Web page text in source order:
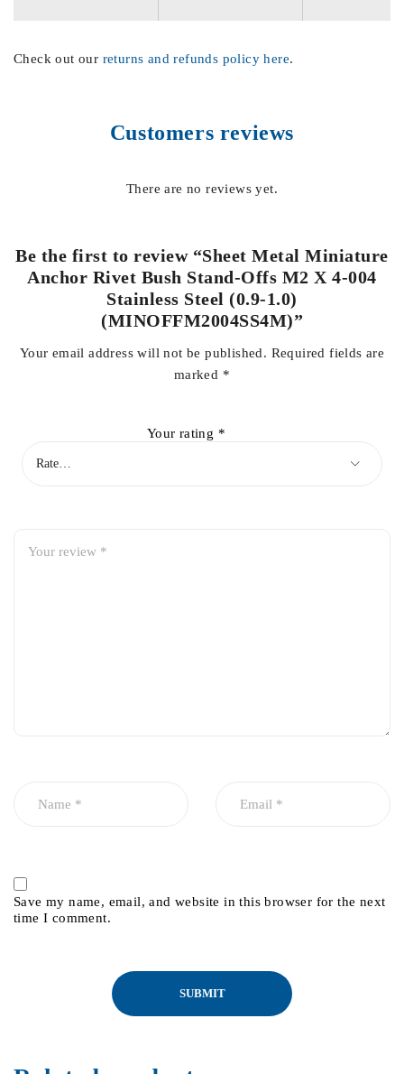
Check out our returns and refunds policy here.
Customers reviews
There are no reviews yet.
Be the first to review “Sheet Metal Miniature
Anchor Rivet Bush Stand-Offs M2 X 4-004
Stainless Steel (0.9-1.0)
(MINOFFM2004SS4M)”
Your email address will not be published. Required fields are
marked *
Your rating *
Save my name, email, and website in this browser for the next
time I comment.